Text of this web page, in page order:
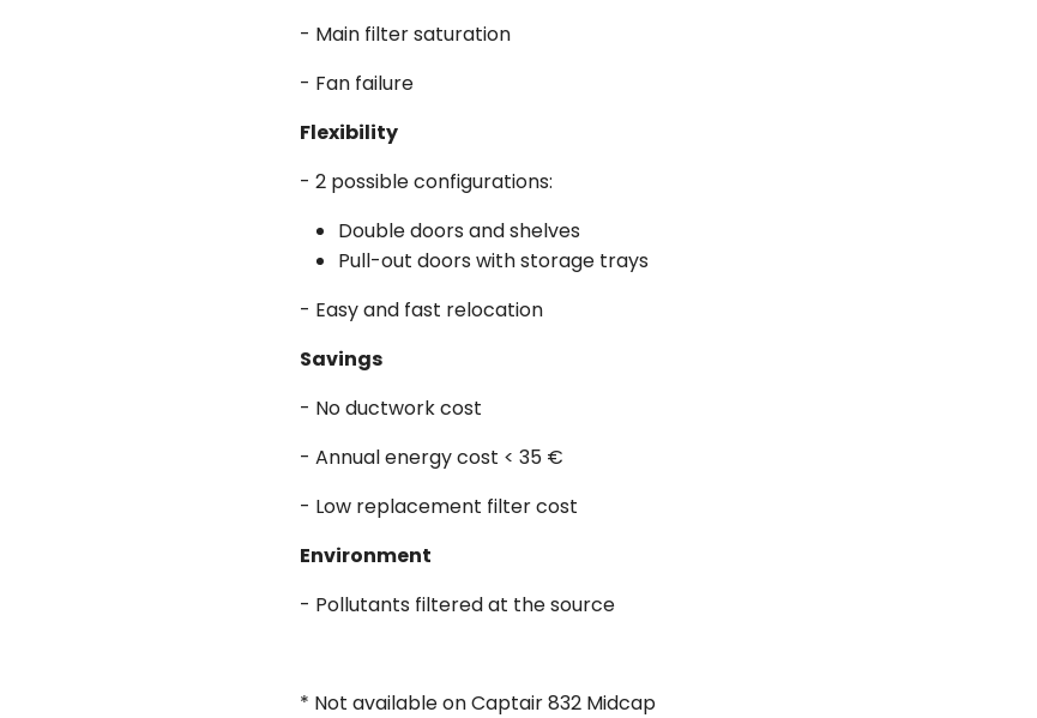
- Main filter saturation
- Fan failure
Flexibility
- 2 possible configurations:
Double doors and shelves
Pull-out doors with storage trays
- Easy and fast relocation
Savings
- No ductwork cost
- Annual energy cost < 35 €
- Low replacement filter cost
Environment
- Pollutants filtered at the source
* Not available on Captair 832 Midcap